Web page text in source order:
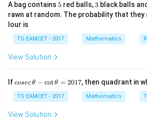
A
+
B
A + Bis symmetric:(A +
= A
(A + B)T
A
-
B
A − Bis skew-symmetric:
(A -
B)
−
C^T
Step 2: Use the properties of
symmetric matrices
From the conditions:
A bag contains 5
5 red balls, 3
3 black balls and
rawn at random. The probability that they
lour is
TS EAMCET - 2017 Mathematics
View Solution
Ifco
c
\,
\t
cosecθ − cotθ = 2017, then quadrant in
TS EAMCET - 2017 Mathematics
View Solution